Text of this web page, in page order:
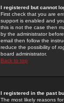
I registered but cannot
First check that you are
support is enabled and
this is not the case then
by the administrator
email then follow the
reduce the possibility of
board administrator.
Back to top
I registered in the past
The most likely reasons